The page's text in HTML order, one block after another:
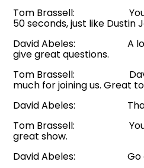
Tom Brassell: You
50 seconds, just like Dustin
David Abeles: A
give great questions.
Tom Brassell: David
much for joining us. Great
David Abeles:
Tom Brassell: You’re
great show.
David Abeles: Go